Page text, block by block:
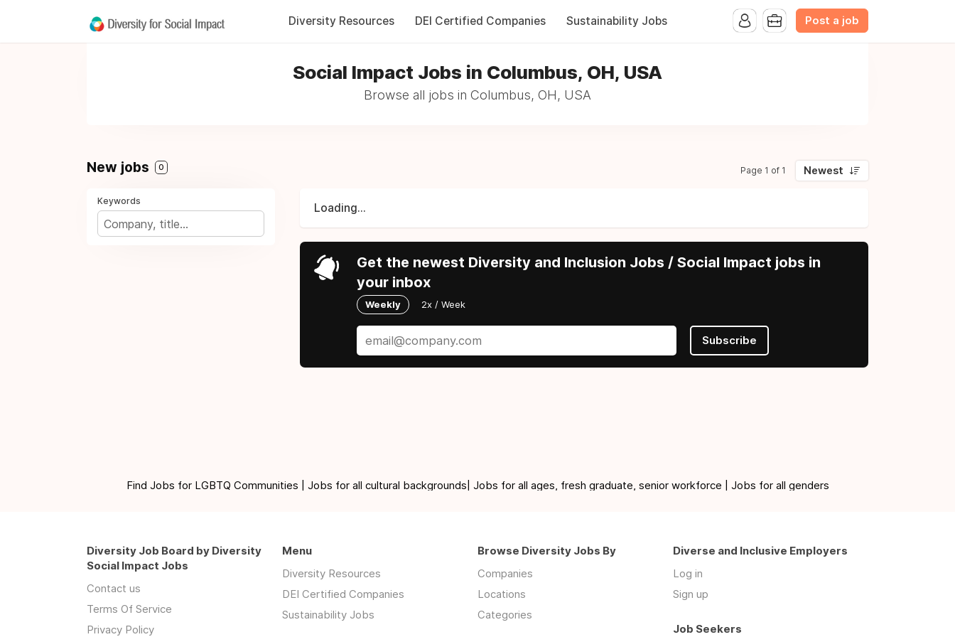
Diversity Resources DEI Certified Companies Sustainability Jobs Post a job
Social Impact Jobs in Columbus, OH, USA
Browse all jobs in Columbus, OH, USA
New jobs 0 Page 1 of 1 Newest
Keywords
Loading...
Get the newest Diversity and Inclusion Jobs / Social Impact jobs in
your inbox
Weekly 2x / Week
Subscribe
Find Jobs for LGBTQ Communities | Jobs for all cultural backgrounds| Jobs for all ages, fresh graduate, senior workforce | Jobs for all genders
Diversity Job Board by Diversity
Social Impact Jobs
Contact us
Terms Of Service
Privacy Policy
Menu
Diversity Resources
DEI Certified Companies
Sustainability Jobs
Browse Diversity Jobs By
Companies
Locations
Categories
Diverse and Inclusive Employers
Log in
Sign up
Job Seekers